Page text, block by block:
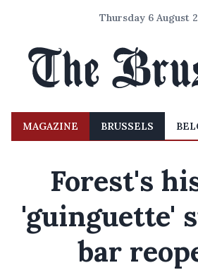
Thursday 6 August
MAGAZINE BRUSSELS
Forest's
'guinguette'
bar